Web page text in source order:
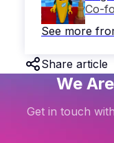
Co-
See more
Share article
We
Get in touch